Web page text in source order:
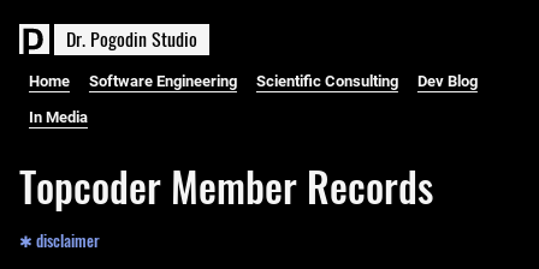
Dr. PogodinStudio
Home Software Engineering Scientific Consulting Dev Blog
In Media
Topcoder Member Records
✱ disclaimer